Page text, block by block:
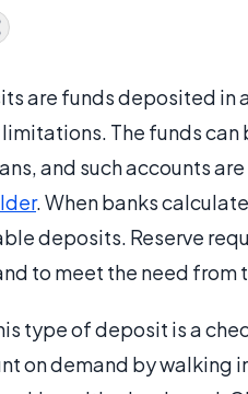
are funds deposited in
The funds
and such accounts
. When banks
deposits. Reserve
to meet the need from
type of deposit is a
on demand by walking